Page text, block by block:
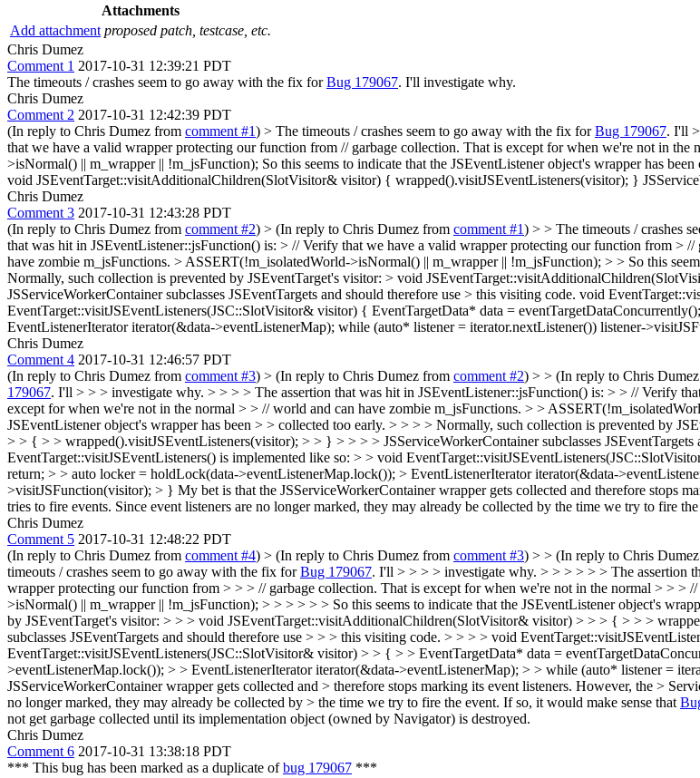
Attachments
Add attachment proposed patch, testcase, etc.
Chris Dumez
Comment 1 2017-10-31 12:39:21 PDT
The timeouts / crashes seem to go away with the fix forBug 179067. I'll investigate why.
Chris Dumez
Comment 2 2017-10-31 12:42:39 PDT
(In reply to Chris Dumez from comment #1) > The timeouts / crashes seem to go away with the fix forBug 179067. I'll
that we have a valid wrapper protecting our function from // garbage collection. That is except for when we're not in
>isNormal() || m_wrapper || !m_jsFunction); So this seems to indicate that the JSEventListener object's wrapper has
void JSEventTarget::visitAdditionalChildren(SlotVisitor& visitor) { wrapped().visitJSEventListeners(visitor); }
Chris Dumez
Comment 3 2017-10-31 12:43:28 PDT
(In reply to Chris Dumez from comment #2) > (In reply to Chris Dumez from comment #1) > > The timeouts / crashes
that was hit in JSEventListener::jsFunction() is: > // Verify that we have a valid wrapper protecting our function from >
have zombie m_jsFunctions. > ASSERT(!m_isolatedWorld->isNormal() || m_wrapper || !m_jsFunction); > > So this
Normally, such collection is prevented by JSEventTarget's visitor: > void
JSServiceWorkerContainer subclasses JSEventTargets and should therefore use > this visiting code. void
EventTarget::visitJSEventListeners(JSC::SlotVisitor& visitor) { EventTargetData* data =
EventListenerIterator iterator(&data->eventListenerMap); while (auto* listener = iterator.nextListener()) listener-
Chris Dumez
Comment 4 2017-10-31 12:46:57 PDT
(In reply to Chris Dumez from comment #3) > (In reply to Chris Dumez from comment #2) > > (In reply to Chris
179067. I'll > > > investigate why. > > > > The assertion that was hit in JSEventListener::jsFunction() is: > > // Verify
except for when we're not in the normal > > // world and can have zombie m_jsFunctions. > >
JSEventListener object's wrapper has been > > collected too early. > > > > Normally, such collection is prevented by
> > { > > wrapped().visitJSEventListeners(visitor); > > } > > > > JSServiceWorkerContainer subclasses
EventTarget::visitJSEventListeners() is implemented like so: > > void
return; > > auto locker = holdLock(data->eventListenerMap.lock()); > EventListenerIterator iterator(&data-
>visitJSFunction(visitor); > } My bet is that the JSServiceWorkerContainer wrapper gets collected and therefore stops
tries to fire events. Since event listeners are no longer marked, they may already be collected by the time we try to fire
Chris Dumez
Comment 5 2017-10-31 12:48:22 PDT
(In reply to Chris Dumez from comment #4) > (In reply to Chris Dumez from comment #3) > > (In reply to Chris
timeouts / crashes seem to go away with the fix forBug 179067. I'll > > > > investigate why. > > > > > > The assertion
wrapper protecting our function from > > > // garbage collection. That is except for when we're not in the normal > > >
>isNormal() || m_wrapper || !m_jsFunction); > > > > > > So this seems to indicate that the JSEventListener object's
by JSEventTarget's visitor: > > > void JSEventTarget::visitAdditionalChildren(SlotVisitor& visitor) > > > { > > >
subclasses JSEventTargets and should therefore use > > > this visiting code. > > > > void
EventTarget::visitJSEventListeners(JSC::SlotVisitor& visitor) > > { > > EventTargetData* data =
>eventListenerMap.lock()); > > EventListenerIterator iterator(&data->eventListenerMap); > > while (auto* listener =
JSServiceWorkerContainer wrapper gets collected and > therefore stops marking its event listeners. However, the >
no longer marked, they may already be collected by > the time we try to fire the event. If so, it would make sense that
not get garbage collected until its implementation object (owned by Navigator) is destroyed.
Chris Dumez
Comment 6 2017-10-31 13:38:18 PDT
*** This bug has been marked as a duplicate ofbug 179067 ***